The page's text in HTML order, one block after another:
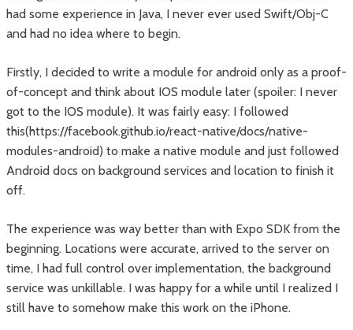
had some experience in Java, I never ever used Swift/Obj-C
and had no idea where to begin.
Firstly, I decided to write a module for android only as a proof-
of-concept and think about IOS module later (spoiler: I never
got to the IOS module). It was fairly easy: I followed
this(https://facebook.github.io/react-native/docs/native-
modules-android) to make a native module and just followed
Android docs on background services and location to finish it
off.
The experience was way better than with Expo SDK from the
beginning. Locations were accurate, arrived to the server on
time, I had full control over implementation, the background
service was unkillable. I was happy for a while until I realized I
still have to somehow make this work on the iPhone.